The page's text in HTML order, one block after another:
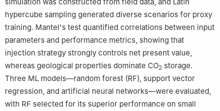
hypercube sampling generated diverse scenarios for proxy
training. Mantel's test quantified correlations between input
parameters and performance metrics, showing that
injection strategy strongly controls net present value,
whereas geological properties dominate CO2 storage.
Three ML models—random forest (RF), support vector
regression, and artificial neural networks—were evaluated,
with RF selected for its superior performance on small